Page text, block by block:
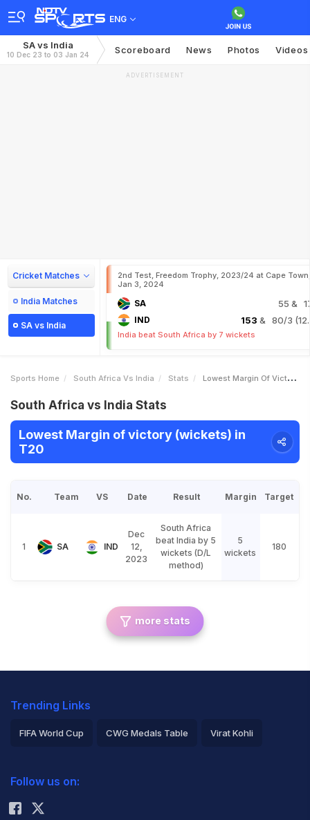
ENG
SA vs India
10 Dec 23 to 03 Jan 24 Scoreboard News Photos Videos
ADVERTISEMENT
Cricket Matches
India Matches
SA vs India
2nd Test, Freedom Trophy, 2023/24 at Cape Town,
Jan 3, 2024
SA 55 &
IND 153 & 80/3
India beat South Africa by 7 wickets
Sports Home South Africa Vs India Stats Lowest Margin Of Victory Wickets
South Africa vs India Stats
Lowest Margin of victory (wickets) in
T20
No. Team VS Date Result Margin Target
1 SA IND
Dec
12,
2023
South Africa
beat India by 5
wickets (D/L
method)
5
wickets
180
more stats
Trending Links
FIFA World Cup CWG Medals Table Virat Kohli
Rohit Sharma
Follow us on: